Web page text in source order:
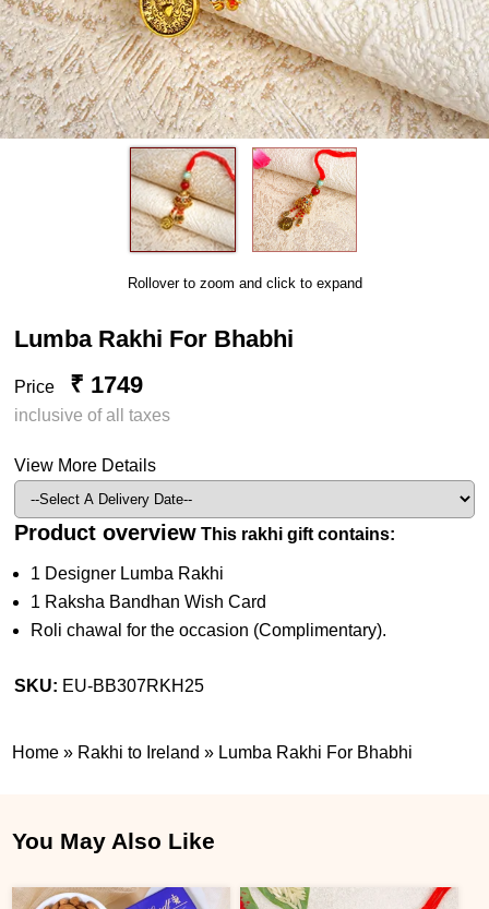
Rollover to zoom and click to expand
Lumba Rakhi For Bhabhi
Price ₹ 1749
inclusive of all taxes
View More Details
Product overview This rakhi gift contains:
1 Designer Lumba Rakhi
1 Raksha Bandhan Wish Card
Roli chawal for the occasion (Complimentary).
SKU: EU-BB307RKH25
Home » Rakhi to Ireland » Lumba Rakhi For Bhabhi
You May Also Like